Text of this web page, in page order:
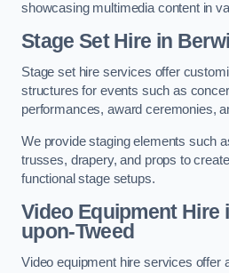
showcasing multimedia content in
Stage Set Hire in
Stage set hire services offer
structures for events such as
performances, award ceremonies,
We provide staging elements such
trusses, drapery, and props to
functional stage setups.
Video Equipment Hire
upon-Tweed
Video equipment hire services offer